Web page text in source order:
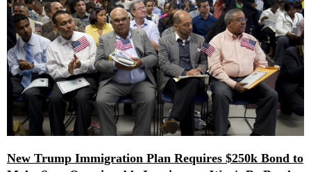
New Trump Immigration Plan Requires $250k Bond to